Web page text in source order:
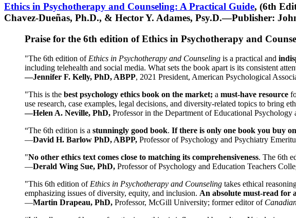
Ethics in Psychotherapy and Counseling: A Practical Guide, (6th
Chavez-Dueñas, Ph.D., & Hector Y. Adames, Psy.D.—Publisher:
Praise for the 6th edition of Ethics in Psychotherapy and
"The 6th edition of Ethics in Psychotherapy and Counseling is a practical and
including telehealth and social media. What sets the book apart is its consistent
—Jennifer F. Kelly, PhD, ABPP, 2021 President, American Psychological
"This is the best psychology ethics book on the market; a must-have resource
use research, case examples, legal decisions, and diversity-related topics to bring
—Helen A. Neville, PhD, Professor in the Department of Educational
“The 6th edition is a stunningly good book. If there is only one book you buy
—David H. Barlow PhD, ABPP, Professor of Psychology and Psychiatry
"No other ethics text comes close to matching its comprehensiveness. The 6th
—Derald Wing Sue, PhD, Professor of Psychology and Education Teachers
"This 6th edition of Ethics in Psychotherapy and Counseling takes ethical
emphasizing issues of diversity, equity, and inclusion. An absolute must-read for
—Martin Drapeau, PhD, Professor, McGill University; former editor of